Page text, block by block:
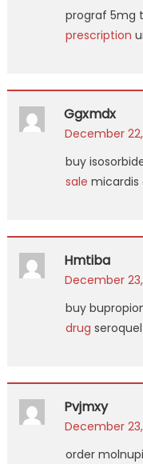
prograf 5mg
prescription
Ggxmdx
December
buy
sale micardis
Hmtiba
December
buy
drug
Pvjmxy
December
order